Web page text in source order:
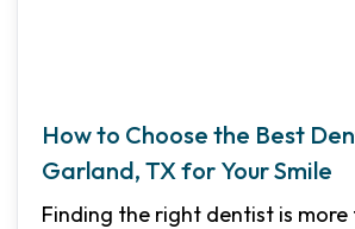
How to Choose the Best
Garland, TX for Your Smile
Finding the right dentist is more